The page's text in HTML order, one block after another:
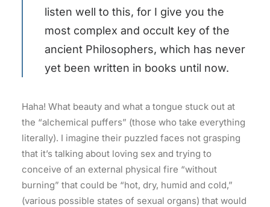
listen well to this, for I give you the
most complex and occult key of the
ancient Philosophers, which has never
yet been written in books until now.
Haha! What beauty and what a tongue stuck out at
the “alchemical puffers” (those who take everything
literally). I imagine their puzzled faces not grasping
that it’s talking about loving sex and trying to
conceive of an external physical fire “without
burning” that could be “hot, dry, humid and cold,”
(various possible states of sexual organs) that would